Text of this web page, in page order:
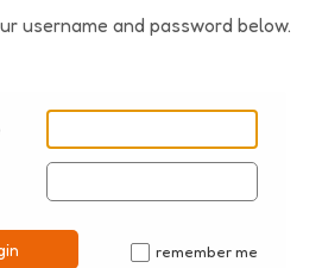
username and password below.
remember me
Bowl?